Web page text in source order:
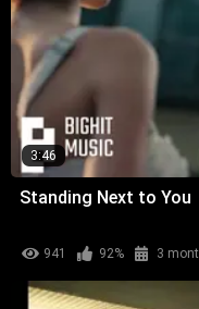
3:46
Standing Next to You
941 92% 3